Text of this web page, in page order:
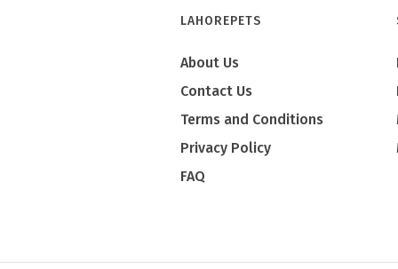
LAHOREPETS
About Us
Contact Us
Terms and Conditions
Privacy Policy
FAQ